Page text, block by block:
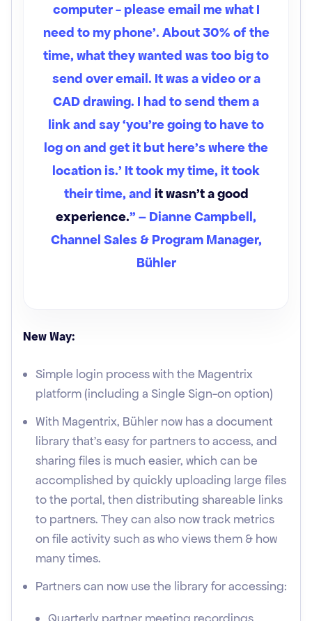
computer - please email me what I
need to my phone’. About 30% of the
time, what they wanted was too big to
send over email. It was a video or a
CAD drawing. I had to send them a
link and say ‘you're going to have to
log on and get it but here's where the
location is.’ It took my time, it took
their time, and it wasn't a good
experience.” – Dianne Campbell,
Channel Sales & Program Manager,
Bühler
New Way:
Simple login process with the Magentrix
platform (including a Single Sign-on option)
With Magentrix, Bühler now has a document
library that's easy for partners to access, and
sharing files is much easier, which can be
accomplished by quickly uploading large files
to the portal, then distributing shareable links
to partners. They can also now track metrics
on file activity such as who views them & how
many times.
Partners can now use the library for accessing: